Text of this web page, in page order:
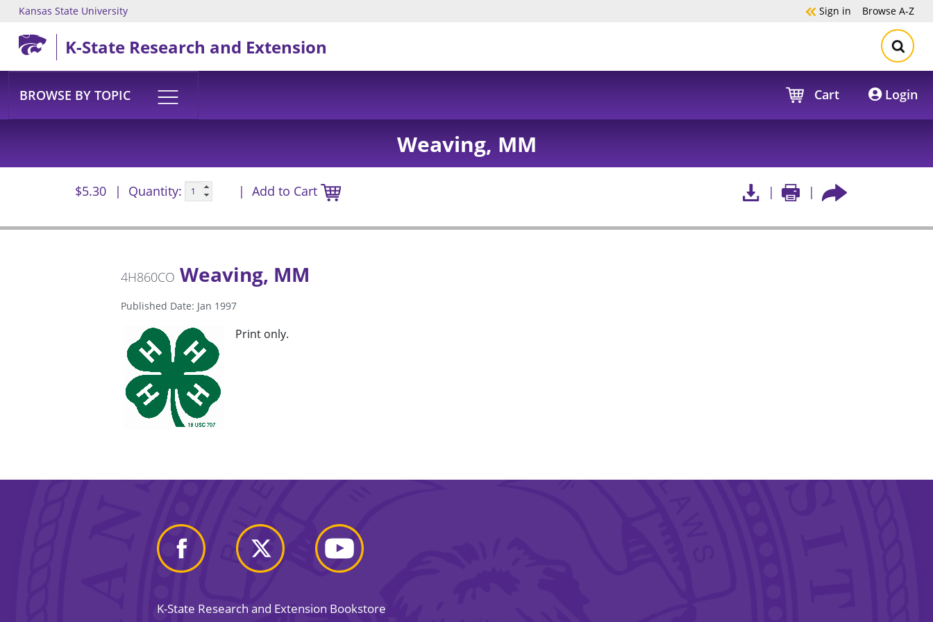
Skip to main content
Kansas State University Sign in Browse A-Z
K-State Research and Extension
BROWSE BY TOPIC Cart Login
Weaving, MM
$5.30 Quantity: Add to Cart
4H860CO Weaving, MM
Published Date: Jan 1997
Print only.
K-State Research and Extension Bookstore